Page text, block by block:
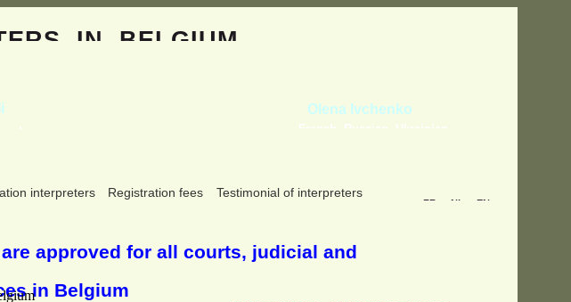
interpreters Registration fees Testimonial of interpreters
Olena Ivchenko
French, Russian, Ukrainian
IN BELGIUM
approved for all courts, judicial and
in Belgium
EN
FR NL